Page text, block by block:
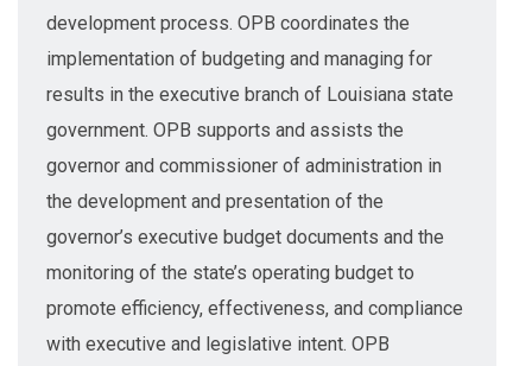
development process. OPB coordinates the
implementation of budgeting and managing for
results in the executive branch of Louisiana state
government. OPB supports and assists the
governor and commissioner of administration in
the development and presentation of the
governor’s executive budget documents and the
monitoring of the state’s operating budget to
promote efficiency, effectiveness, and compliance
with executive and legislative intent. OPB